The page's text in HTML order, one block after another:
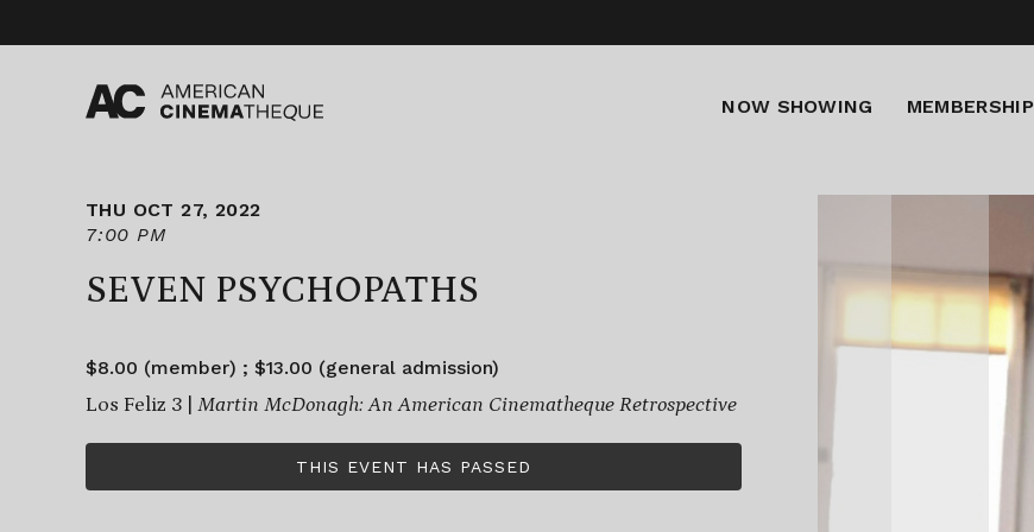
content
NOW SHOWING MEMBERSHIP
THU OCT 27, 2022
7:00 PM
SEVEN PSYCHOPATHS
$8.00 (member) ; $13.00 (general admission)
Los Feliz 3 | Martin McDonagh: An American Cinematheque Retrospective
THIS EVENT HAS PASSED